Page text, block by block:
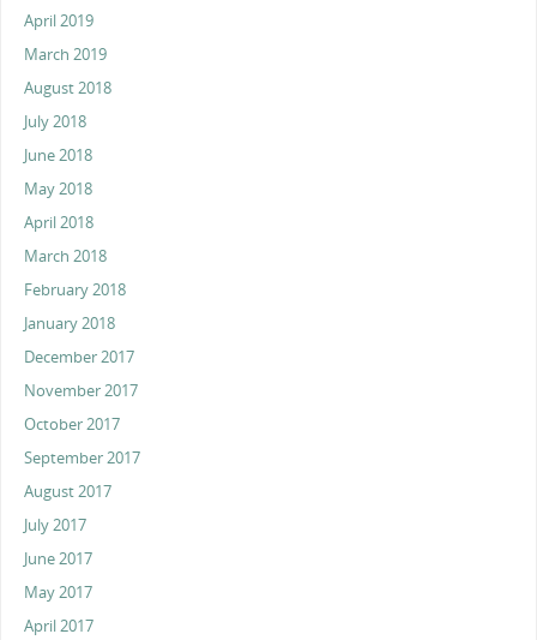
April 2019
March 2019
August 2018
July 2018
June 2018
May 2018
April 2018
March 2018
February 2018
January 2018
December 2017
November 2017
October 2017
September 2017
August 2017
July 2017
June 2017
May 2017
April 2017